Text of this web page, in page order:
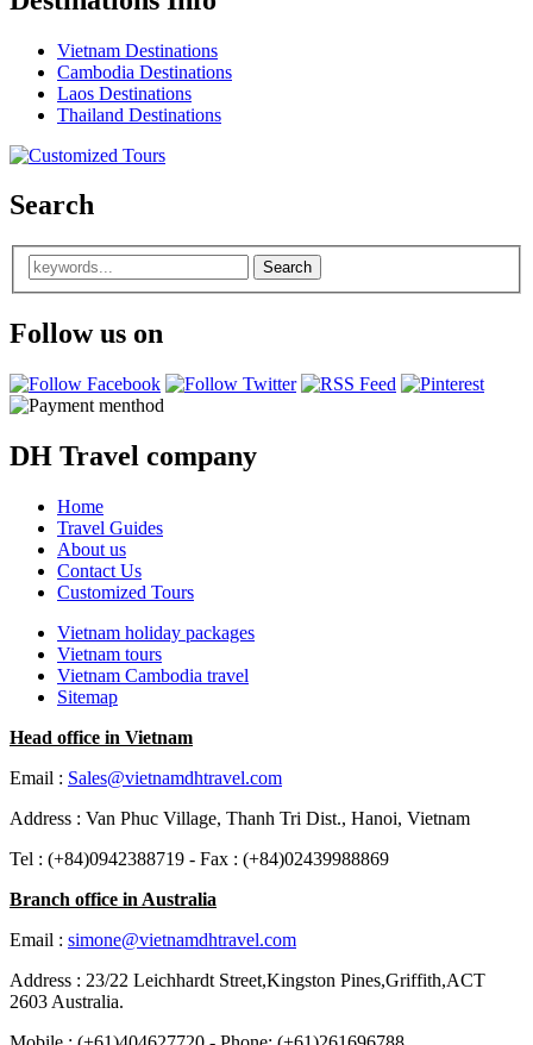
Vietnam Destinations
Cambodia Destinations
Laos Destinations
Thailand Destinations
Search
Follow us on
DH Travel company
Home
Travel Guides
About us
Contact Us
Customized Tours
Vietnam holiday packages
Vietnam tours
Vietnam Cambodia travel
Sitemap
Head office in Vietnam
Email : Sales@vietnamdhtravel.com
Address : Van Phuc Village, Thanh Tri Dist., Hanoi, Vietnam
Tel : (+84)0942388719 - Fax : (+84)02439988869
Branch office in Australia
Email : simone@vietnamdhtravel.com
Address : 23/22 Leichhardt Street,Kingston Pines,Griffith,ACT
2603 Australia.